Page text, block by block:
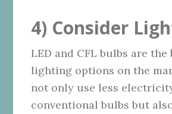
4) Consider
LED and CFL bulbs are the
lighting options on the
not only use less
conventional bulbs but